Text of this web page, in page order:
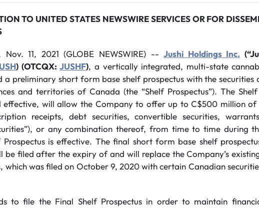
TO UNITED STATES NEWSWIRE SERVICES OR FOR
Nov. 11, 2021 (GLOBE NEWSWIRE) --Jushi Holdings Inc.
) (OTCQX:JUSHF), a vertically integrated, multi-state
a preliminary short form base shelf prospectus with the securities
and territories of Canada (the “Shelf Prospectus”). The Shelf
effective, will allow the Company to offer up to C$500 million of
receipts, debt securities, convertible securities,
or any combination thereof, from time to time during
is effective. The final short form base shelf
be filed after the expiry of and will replace the Company’s
which was filed on October 9, 2020 with certain Canadian
to file the Final Shelf Prospectus in order to maintain